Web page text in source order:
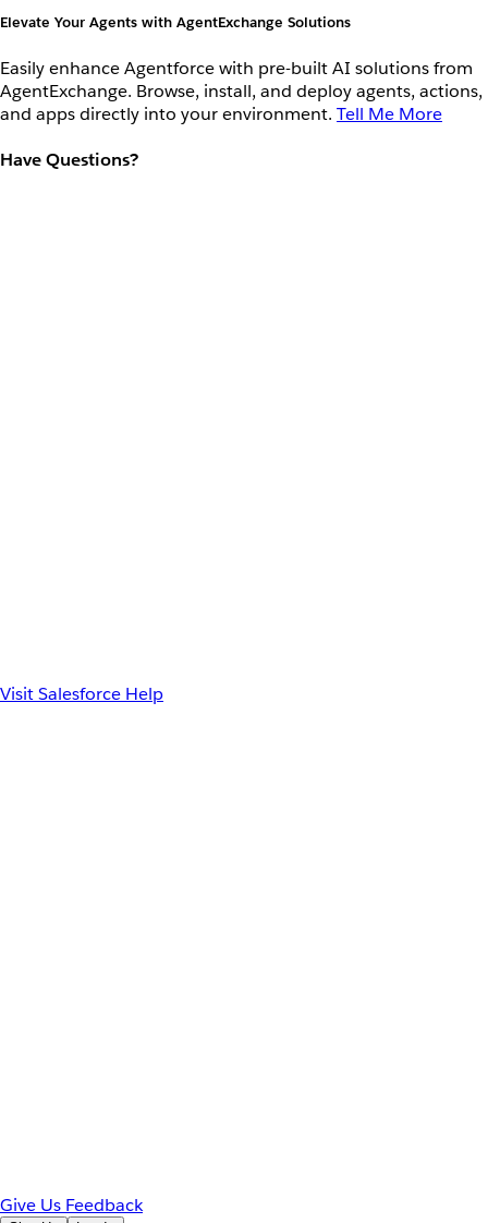
Elevate Your Agents with AgentExchange Solutions
Easily enhance Agentforce with pre-built AI solutions from
AgentExchange. Browse, install, and deploy agents, actions,
and apps directly into your environment. Tell Me More
Have Questions?
Visit Salesforce Help
Give Us Feedback